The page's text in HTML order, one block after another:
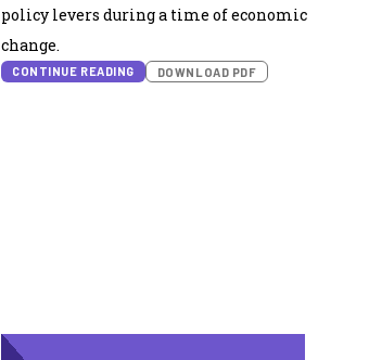
policy levers during a time of economic
change.
CONTINUE READING DOWNLOAD PDF